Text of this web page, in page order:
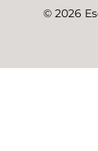
© 2026